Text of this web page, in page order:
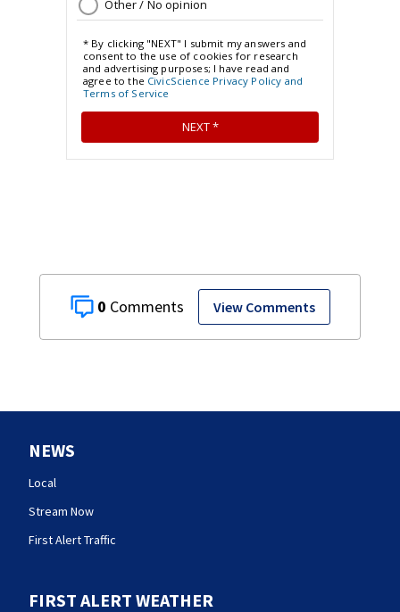
0 View Comments
NEWS
Local
Stream Now
First Alert Traffic
FIRST ALERT WEATHER